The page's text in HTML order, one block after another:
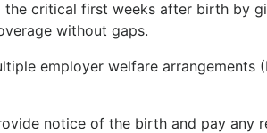
critical first weeks after birth by
without gaps.
employer welfare arrangements
notice of the birth and pay any